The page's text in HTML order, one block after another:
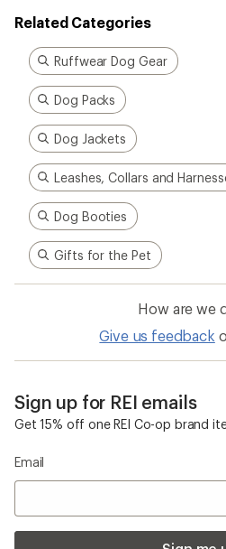
Related Categories
Ruffwear Dog Gear
Dog Packs
Dog Jackets
Leashes, Collars and
Dog Booties
Gifts for the Pet
How are we
Give us feedback
Sign up for REI emails
Get 15% off one REI Co-op brand
Email